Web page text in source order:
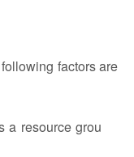
factors are
a resource grou